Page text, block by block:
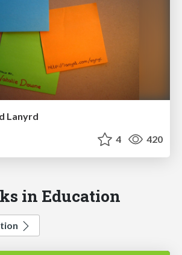
Lanyrd
4 420
in Education